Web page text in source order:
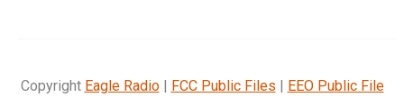
Copyright Eagle Radio| FCC Public Files | EEO Public File